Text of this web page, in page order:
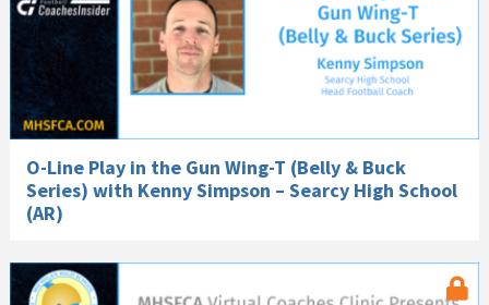
O-Line Play in the Gun Wing-T (Belly & Buck
Series) with Kenny Simpson – Searcy High School
(AR)